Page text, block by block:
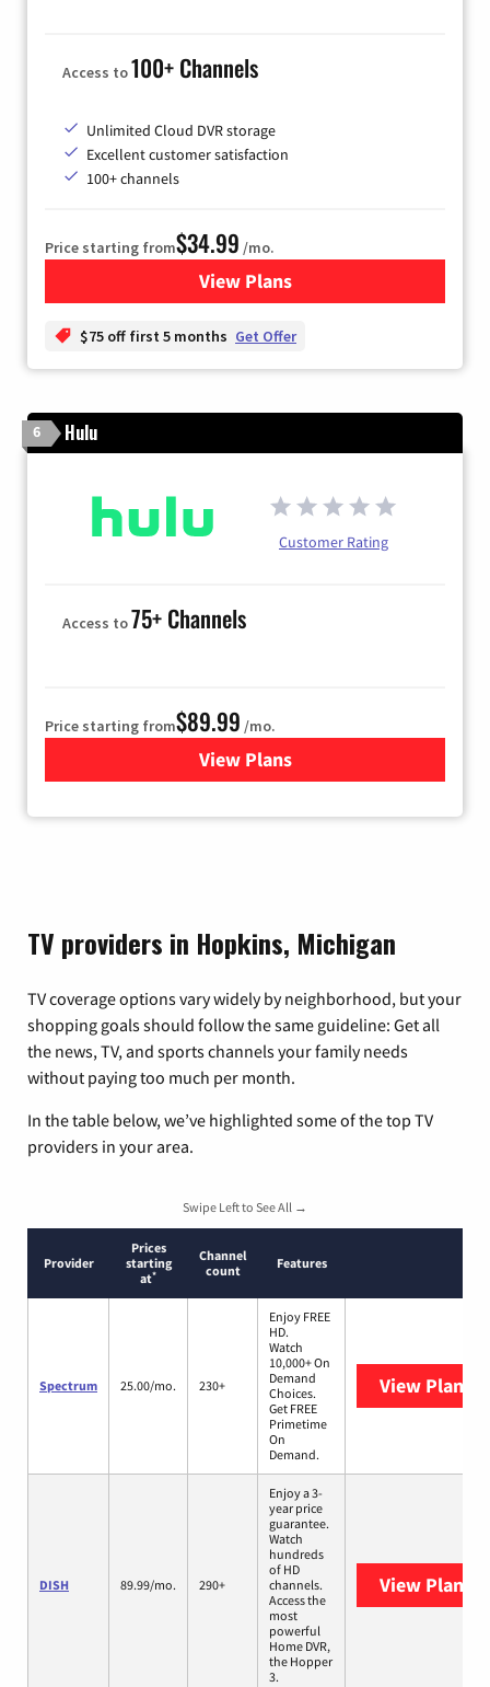
Access to100+ Channels
Unlimited Cloud DVR storage
Excellent customer satisfaction
100+ channels
Price starting from$34.99 /mo.
View Plansfor YouTube TV
$75 off first 5 months Get Offer
6 Hulu
Customer Rating
Access to75+ Channels
Price starting from$89.99 /mo.
View Plans
for Hulu
TV providers in Hopkins, Michigan
TV coverage options vary widely by neighborhood, but your
shopping goals should follow the same guideline: Get all
the news, TV, and sports channels your family needs
without paying too much per month.
In the table below, we’ve highlighted some of the top TV
providers in your area.
Swipe Left to See All →
Provider
Prices
starting
at*
Channel
count
Features
Spectrum 25.00/mo. 230+
Enjoy FREE
HD.
Watch
10,000+ On
Demand
Choices.
Get FREE
Primetime
On
Demand.
View Plans
DISH 89.99/mo. 290+
Enjoy a 3-
year price
guarantee.
Watch
hundreds
of HD
channels.
Access the
most
powerful
Home DVR,
the Hopper
3.
View Plans